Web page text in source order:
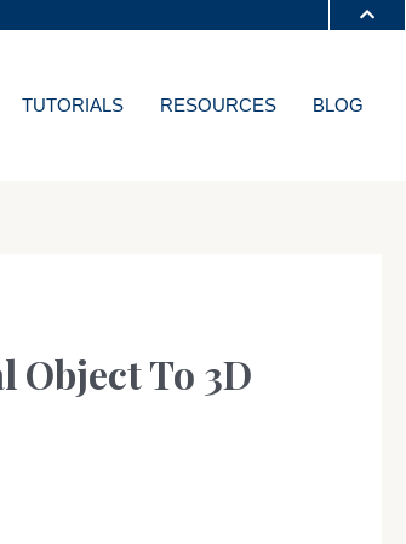
TUTORIALS RESOURCES BLOG
To 3D